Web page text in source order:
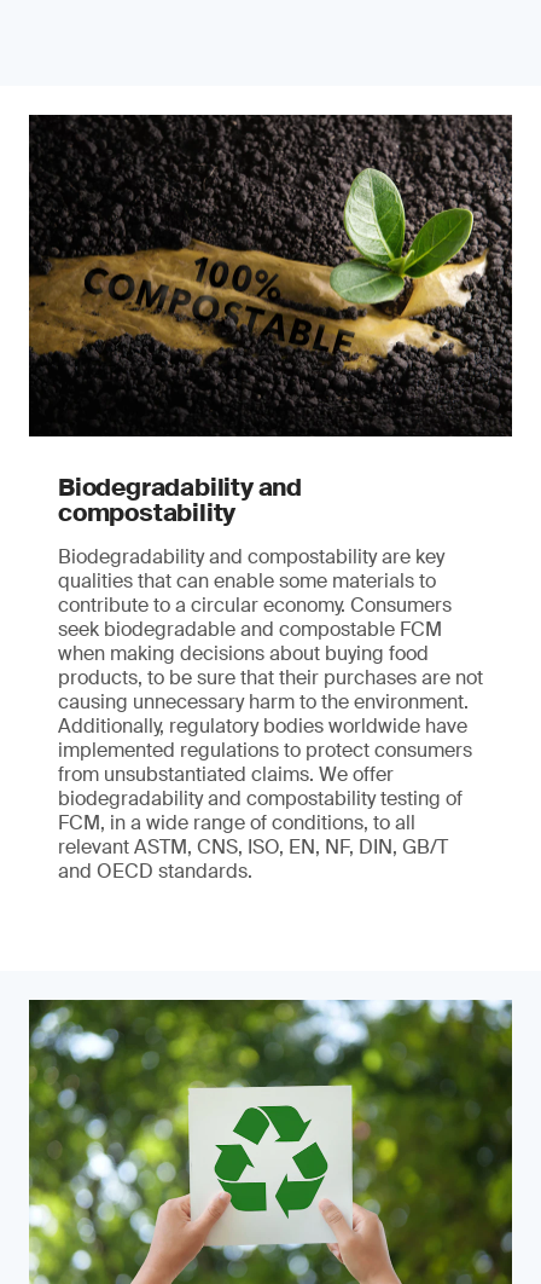
Biodegradability and
compostability
Biodegradability and compostability are key
qualities that can enable some materials to
contribute to a circular economy. Consumers
seek biodegradable and compostable FCM
when making decisions about buying food
products, to be sure that their purchases are not
causing unnecessary harm to the environment.
Additionally, regulatory bodies worldwide have
implemented regulations to protect consumers
from unsubstantiated claims. We offer
biodegradability and compostability testing of
FCM, in a wide range of conditions, to all
relevant ASTM, CNS, ISO, EN, NF, DIN, GB/T
and OECD standards.